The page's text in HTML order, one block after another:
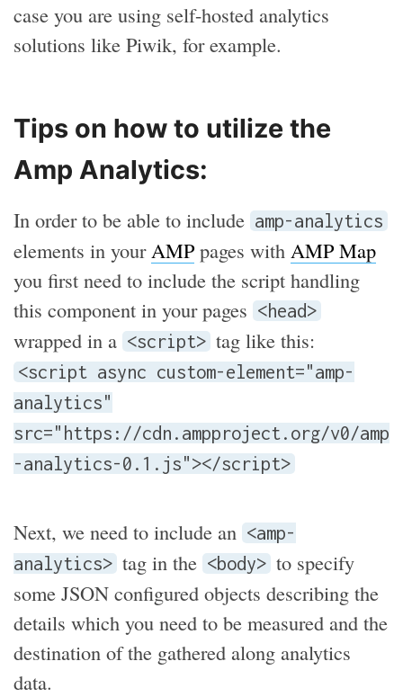
case you are using self-hosted analytics
solutions like Piwik, for example.
Tips on how to utilize the
Amp Analytics:
In order to be able to include amp-analytics
elements in your AMPpages with AMP Map
you first need to include the script handling
this component in your pages <head>
wrapped in a <script> tag like this:
<script async custom-element="amp-
analytics"
src="https://cdn.ampproject.org/v0/amp
-analytics-0.1.js"></script>
Next, we need to include an <amp-
analytics> tag in the <body> to specify
some JSON configured objects describing the
details which you need to be measured and the
destination of the gathered along analytics
data.